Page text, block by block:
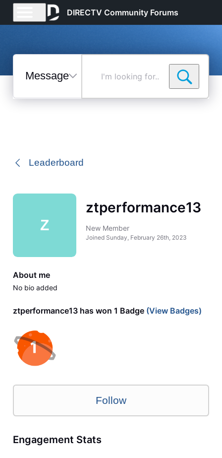
DIRECTV Community Forums
Messages
Selected
Leaderboard
Z
ztperformance13
New Member
Joined Sunday, February 26th, 2023
About me
No bio added
ztperformance13 has won 1 Badge(View Badges)
Follow
Engagement Stats